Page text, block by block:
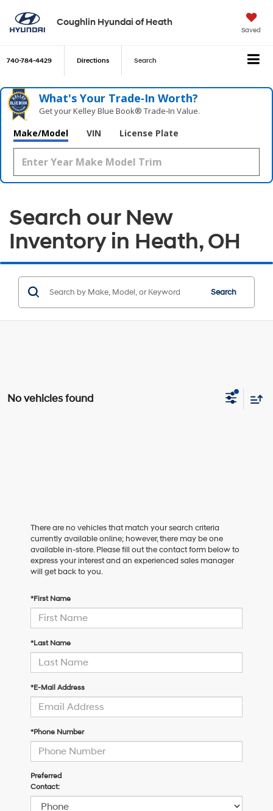
Coughlin Hyundai of Heath
Saved
740-784-4429 Directions Search
What's Your Trade‑In Worth?
Get your Kelley Blue Book® Trade‑In Value.
Make/Model VIN License Plate
Search our New
Inventory in Heath, OH
Search
No vehicles found
There are no vehicles that match your search criteria
currently available online; however, there may be one
available in-store. Please fill out the contact form below to
express your interest and an experienced sales manager
will get back to you.
*First Name
*Last Name
*E-Mail Address
*Phone Number
Preferred
Contact: